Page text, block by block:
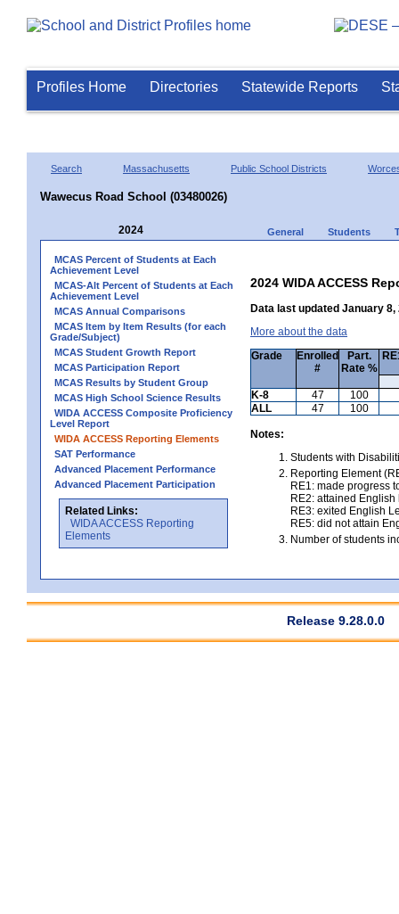
Profiles Home Directories Statewide Reports
Search Massachusetts Public School Districts
Wawecus Road School (03480026)
2024 General Students
MCAS Percent of Students at Each
Achievement Level
MCAS-Alt Percent of Students at Each
Achievement Level
MCAS Annual Comparisons
MCAS Item by Item Results (for each
Grade/Subject)
MCAS Student Growth Report
MCAS Participation Report
MCAS Results by Student Group
MCAS High School Science Results
WIDA ACCESS Composite Proficiency
Level Report
WIDA ACCESS Reporting Elements
SAT Performance
Advanced Placement Performance
Advanced Placement Participation
Related Links:
WIDA ACCESS Reporting
Elements
2024 WIDA ACCESS
Data last updated January 8,
More about the data
Grade
Enrolled
#
Part.
Rate %
K-8
47
100
ALL
47 100
Notes:
Students with
Reporting Element
RE1: made progress
RE2: attained
RE3: exited English
RE5: did not attain
Number of students
Release 9.28.0.0